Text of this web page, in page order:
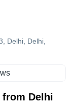
Delhi, Delhi,
Delhi